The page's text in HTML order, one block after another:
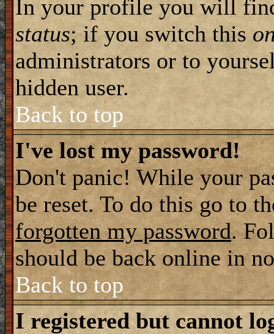
In your profile you will
status; if you switch this
administrators or to
hidden user.
Back to top
I've lost my password!
Don't panic! While your
be reset. To do this go to
forgotten my password.
should be back online in
Back to top
I registered but cannot